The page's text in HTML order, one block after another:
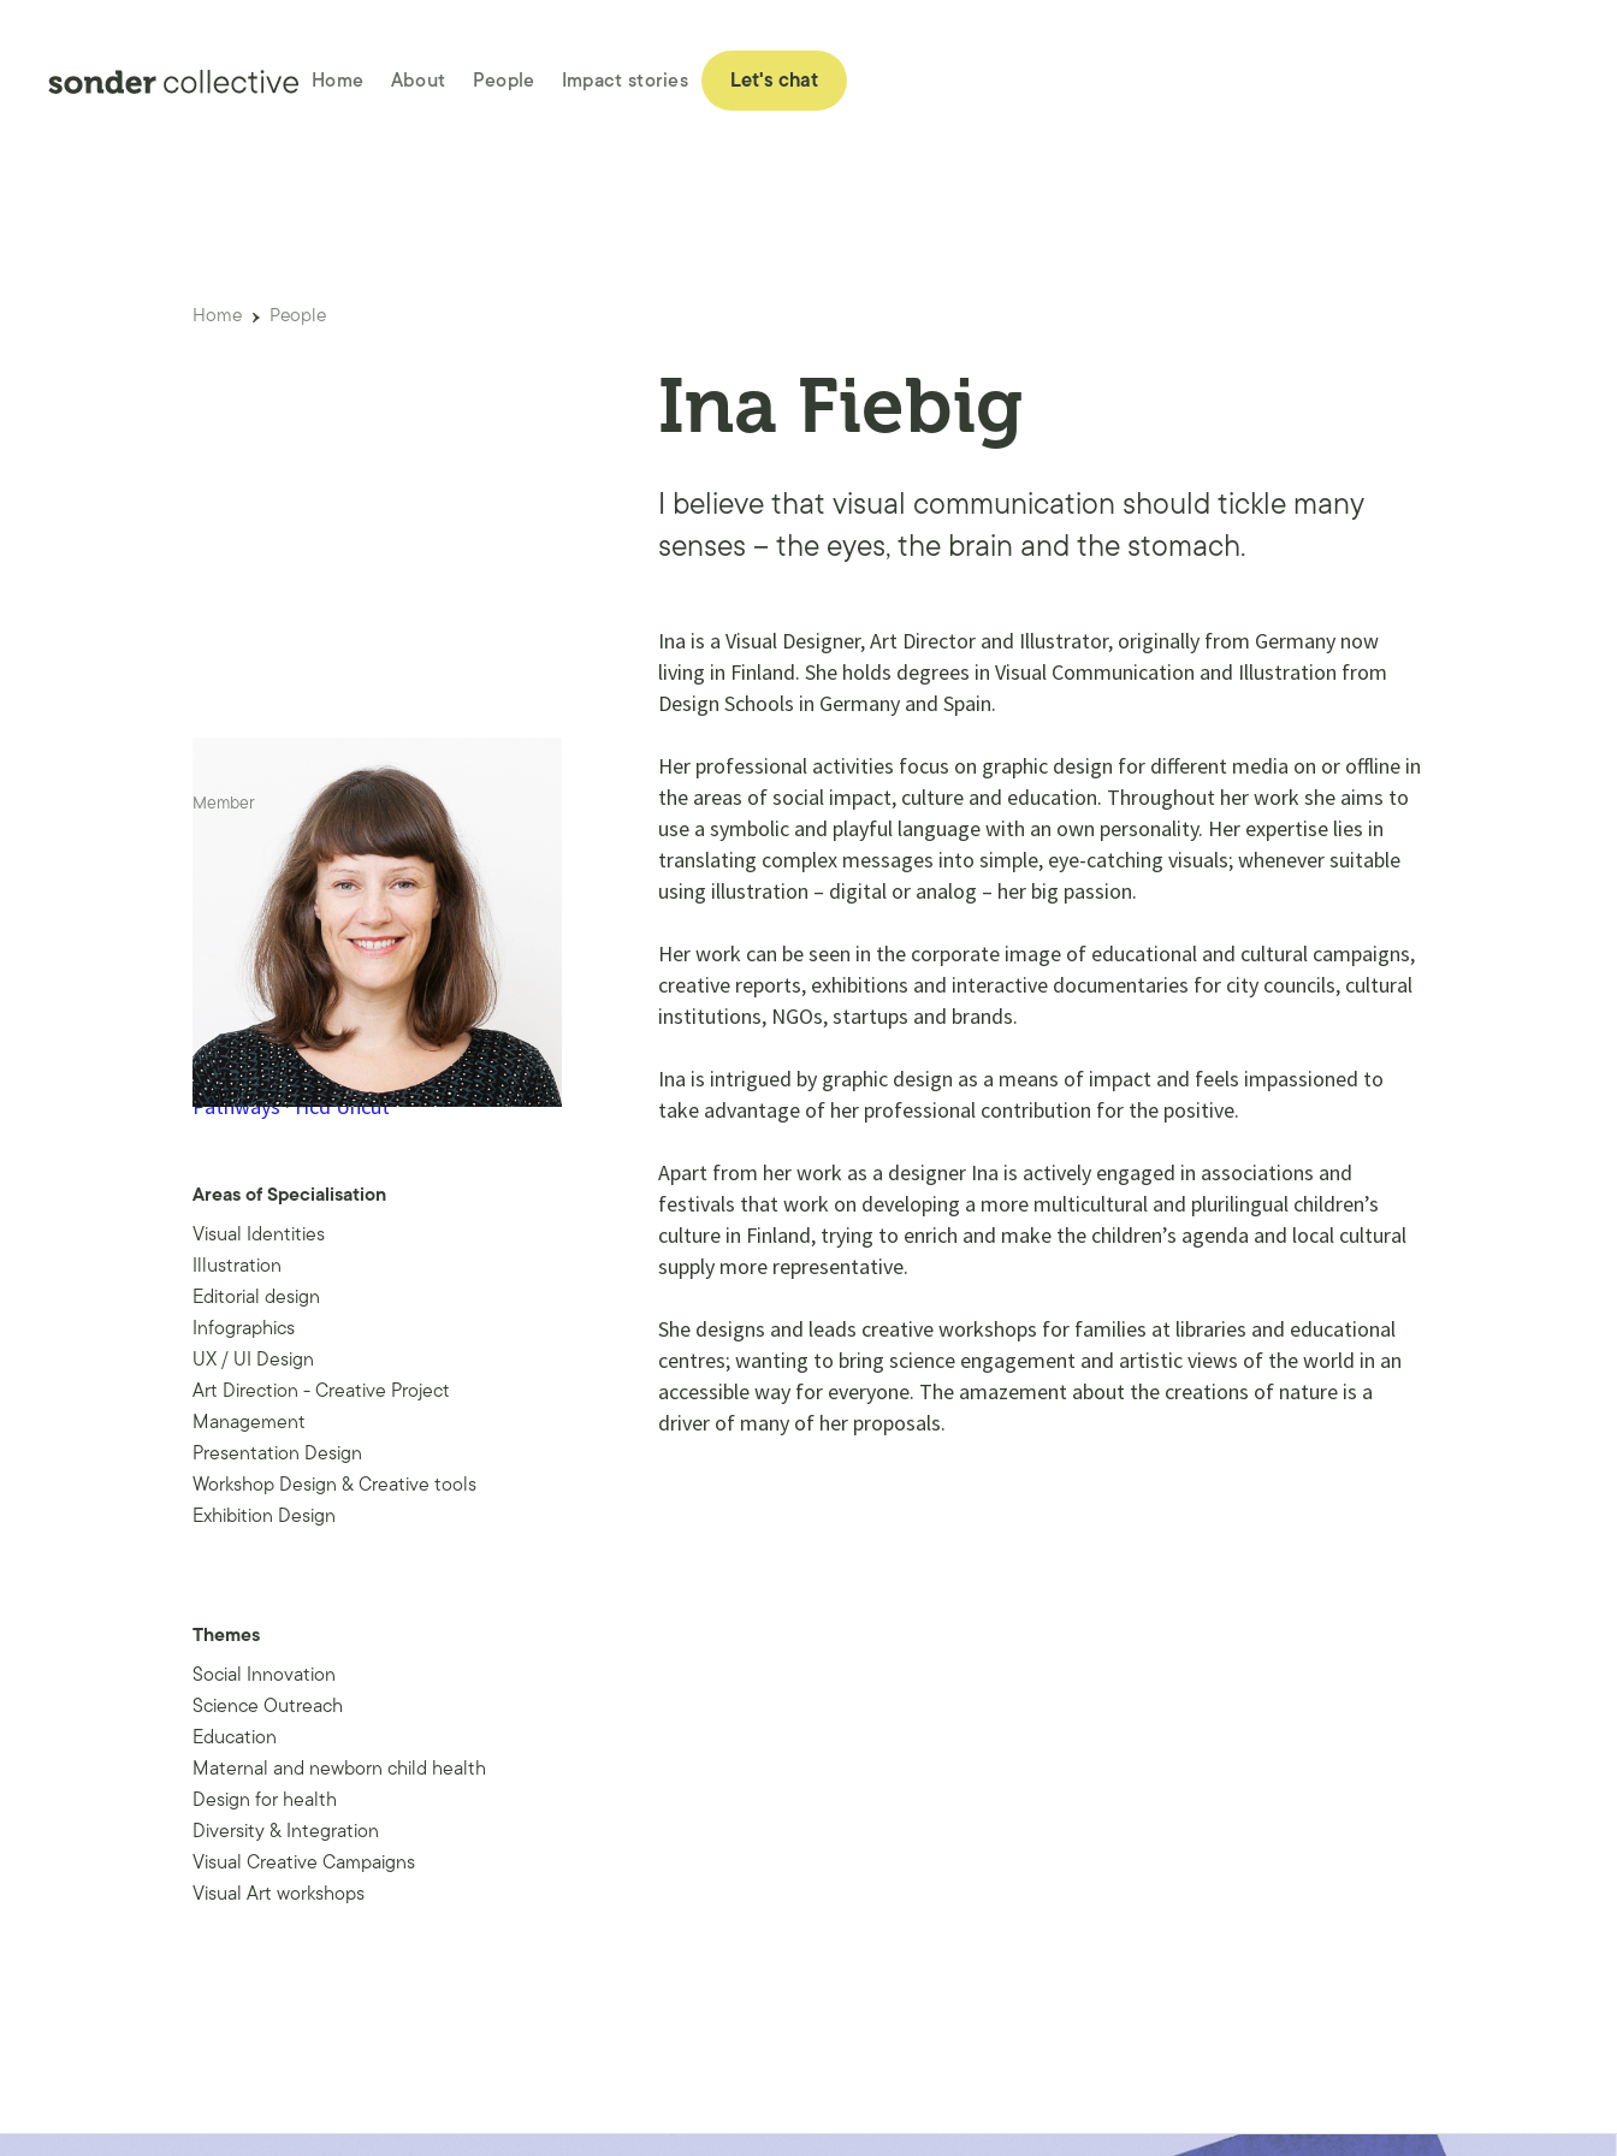
Home About People Impact stories Let's chat
Home People
Art Director & Visual Designer
Member
Contexts of work
🇫🇮 Finland 🇩🇪 Germany
🇪🇸 Spain
🇮🇳 India
🇺🇸 United States
Projects
Pathways·Hcd Uncut
Areas of Specialisation
Visual Identities
Illustration
Editorial design
Infographics
UX / UI Design
Art Direction - Creative Project
Management
Presentation Design
Workshop Design & Creative tools
Exhibition Design
Themes
Social Innovation
Science Outreach
Education
Maternal and newborn child health
Design for health
Diversity & Integration
Visual Creative Campaigns
Visual Art workshops
Ina Fiebig
I believe that visual communication should tickle many
senses – the eyes, the brain and the stomach.
Ina is a Visual Designer, Art Director and Illustrator, originally from Germany now
living in Finland. She holds degrees in Visual Communication and Illustration from
Design Schools in Germany and Spain.
Her professional activities focus on graphic design for different media on or offline in
the areas of social impact, culture and education. Throughout her work she aims to
use a symbolic and playful language with an own personality. Her expertise lies in
translating complex messages into simple, eye-catching visuals; whenever suitable
using illustration – digital or analog – her big passion.
Her work can be seen in the corporate image of educational and cultural campaigns,
creative reports, exhibitions and interactive documentaries for city councils, cultural
institutions, NGOs, startups and brands.
Ina is intrigued by graphic design as a means of impact and feels impassioned to
take advantage of her professional contribution for the positive.
Apart from her work as a designer Ina is actively engaged in associations and
festivals that work on developing a more multicultural and plurilingual children’s
culture in Finland, trying to enrich and make the children’s agenda and local cultural
supply more representative.
She designs and leads creative workshops for families at libraries and educational
centres; wanting to bring science engagement and artistic views of the world in an
accessible way for everyone. The amazement about the creations of nature is a
driver of many of her proposals.